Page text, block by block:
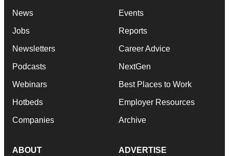
News
Jobs
Newsletters
Podcasts
Webinars
Hotbeds
Companies
Events
Reports
Career Advice
NextGen
Best Places to Work
Employer Resources
Archive
ABOUT ADVERTISE